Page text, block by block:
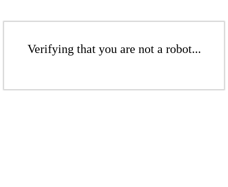
Verifying that you are not a robot...